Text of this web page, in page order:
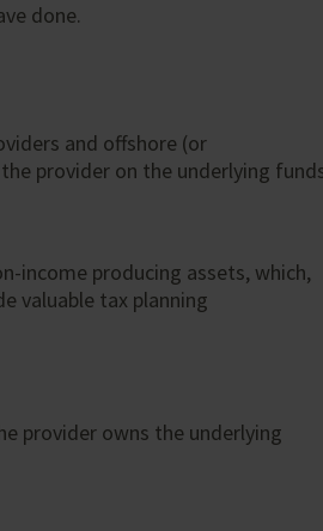
done.
and offshore (or
provider on the underlying
income producing assets, which,
valuable tax planning
provider owns the underlying